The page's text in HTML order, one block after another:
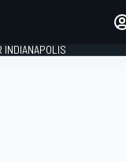
INDIANAPOLIS